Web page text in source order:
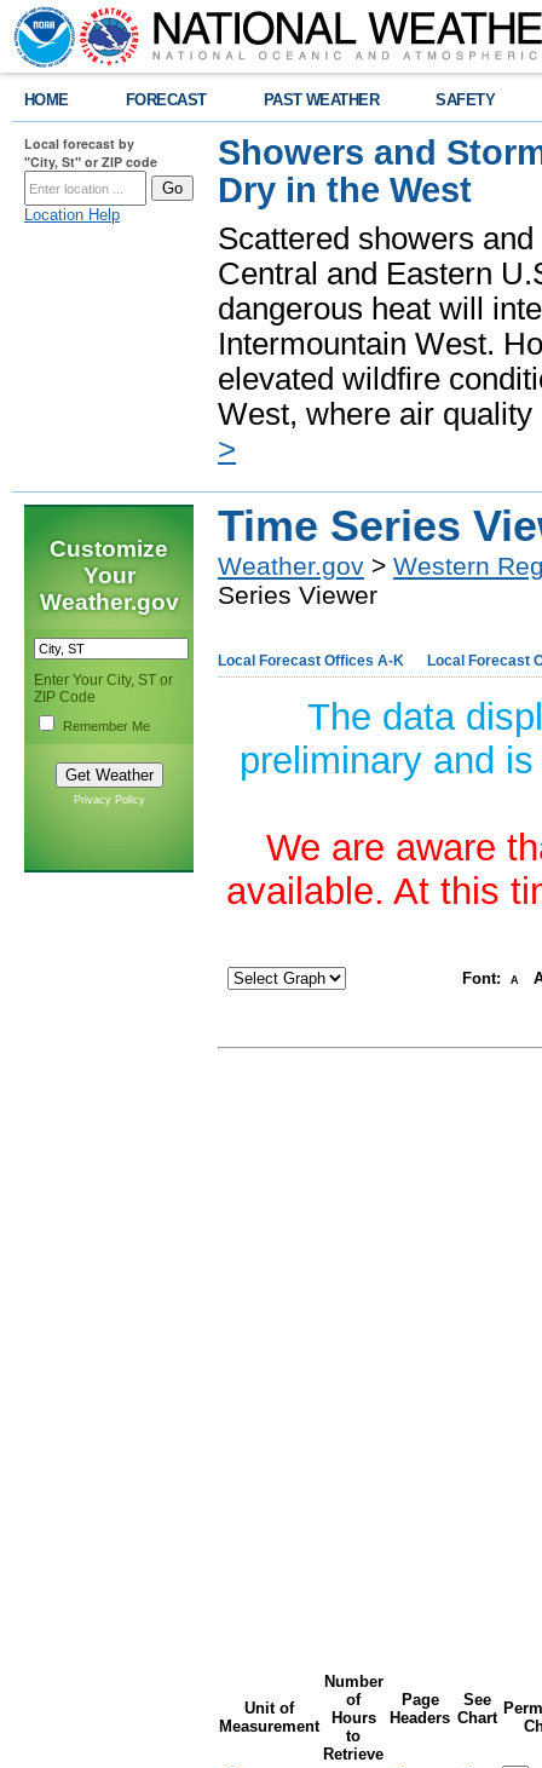
HOME FORECAST PAST WEATHER SAFETY
Local forecast by
"City, St" or ZIP code
Location Help
Showers and
Dry in the West
Scattered showers
Central and Eastern
dangerous heat will
Intermountain West.
elevated wildfire
West, where air
>
Customize
Your
Weather.gov
Enter Your City, ST or
ZIP Code
Remember Me
Privacy Policy
Time Series
Weather.gov > Western
Series Viewer
Local Forecast Offices A-K Local Forecast
The data
preliminary and
We are aware
available. At this
Font: A
Unit of
Measurement
Number
of
Hours
to
Retrieve
Page
Headers
See
Chart